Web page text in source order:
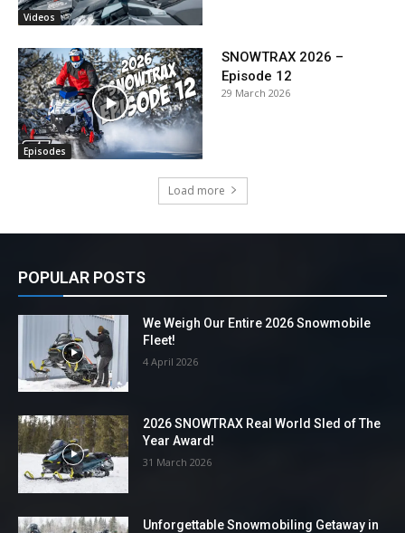
Videos
Episodes
SNOWTRAX 2026 –
Episode 12
29 March 2026
Load more
POPULAR POSTS
We Weigh Our Entire 2026 Snowmobile
Fleet!
4 April 2026
2026 SNOWTRAX Real World Sled of The
Year Award!
31 March 2026
Unforgettable Snowmobiling Getaway in